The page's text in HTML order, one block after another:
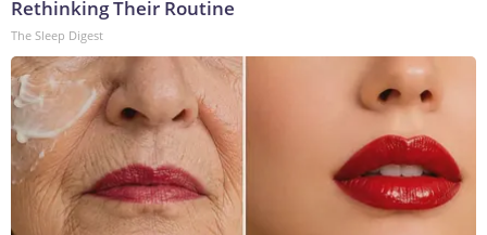
Rethinking Their Routine
The Sleep Digest